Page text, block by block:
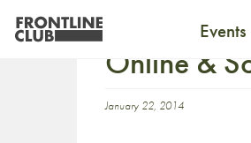
Events
Online &
January 22, 2014